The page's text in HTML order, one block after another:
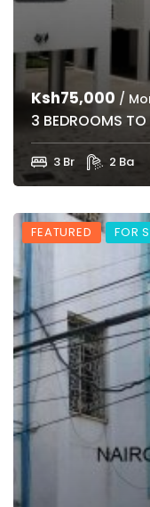
Ksh75,000 /
3 BEDROOMS TO
3 Br 2 Ba
FEATURED FOR